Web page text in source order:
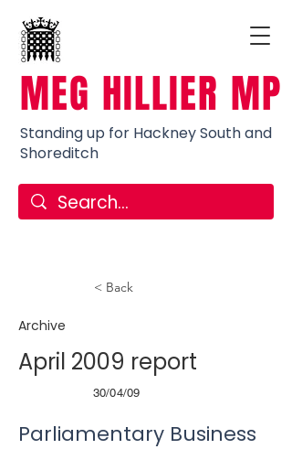
MEG HILLIER MP
Standing up for Hackney South and
Shoreditch
< Back
Archive
April 2009 report
30/04/09
Parliamentary Business